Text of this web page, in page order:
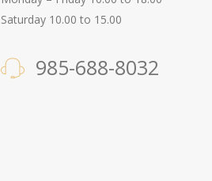
Saturday 10.00 to 15.00
985-688-8032